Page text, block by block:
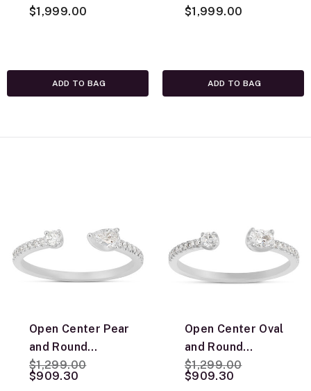
Necklace, 14K
$1,999.00
ADD TO BAG
Necklace, 14K
$1,999.00
ADD TO BAG
Open Center Pear
and Round
Diamond Ring,
14K White Gold
Price reduced from
$1,299.00to
$909.30
Open Center Oval
and Round
Diamond Ring,
14K White Gold
Price reduced from
$1,299.00to
$909.30